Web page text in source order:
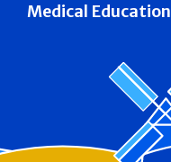
Medical Education